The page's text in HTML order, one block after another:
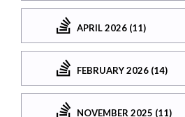
APRIL 2026 (11)
FEBRUARY 2026 (14)
NOVEMBER 2025 (11)